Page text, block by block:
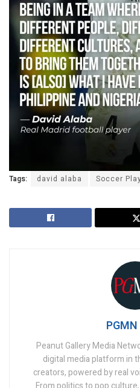
Tags: david alaba Soccer
Peanut Gallery Media
digital media platform in
creators, powered by real